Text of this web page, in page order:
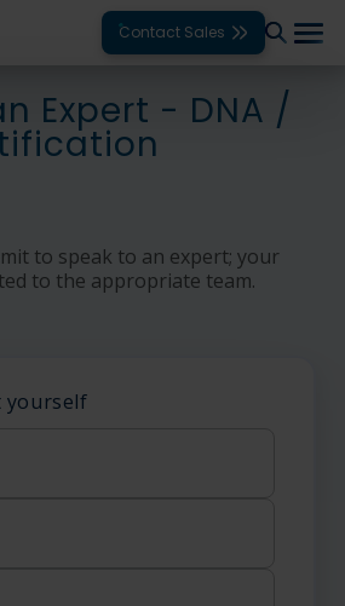
Contact Sales
Expert - DNA /
to speak to an expert; your
to the appropriate team.
yourself